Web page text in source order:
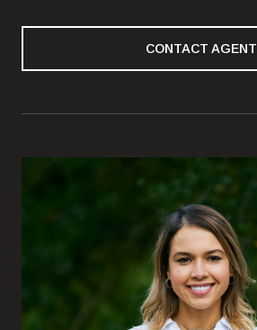
CONTACT AGENT